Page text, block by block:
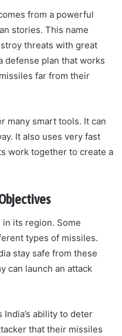
from a powerful
stories. This name
threats with great
defense plan that works
far from their
many smart tools. It can
It also uses very fast
work together to create a
its region. Some
types of missiles.
stay safe from these
can launch an attack
ability to deter
that their missiles